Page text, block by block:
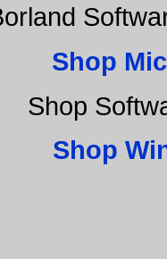
Shop
Shop
Shop